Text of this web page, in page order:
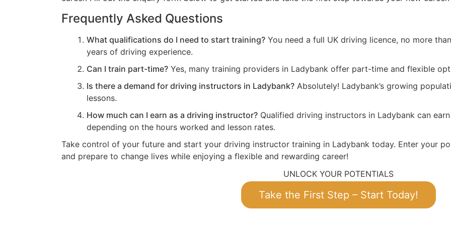
Frequently Asked Questions
What qualifications do I need to start training? You need a full UK driving licence, no more
years of driving experience.
Can I train part-time? Yes, many training providers in Ladybank offer part-time and flexible
Is there a demand for driving instructors in Ladybank? Absolutely! Ladybank’s growing
lessons.
How much can I earn as a driving instructor? Qualified driving instructors in Ladybank can
depending on the hours worked and lesson rates.
Take control of your future and start your driving instructor training in Ladybank today. Enter your
and prepare to change lives while enjoying a flexible and rewarding career!
UNLOCK YOUR POTENTIALS
Take the First Step – Start Today!